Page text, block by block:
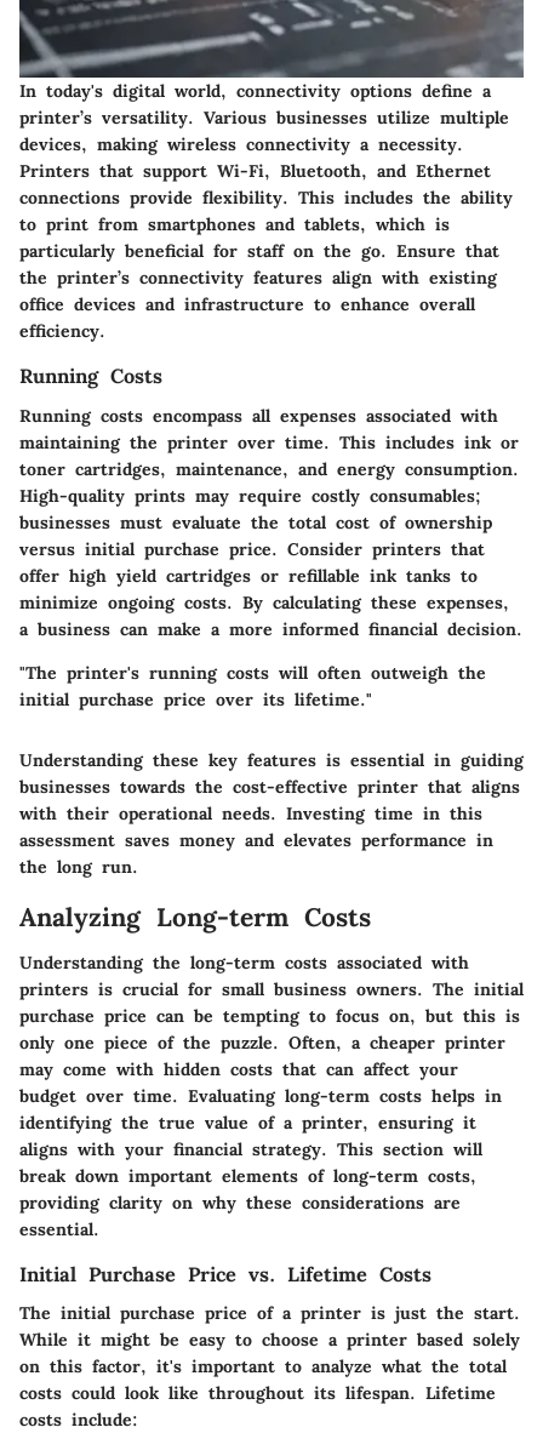
In today's digital world, connectivity options define a
printer’s versatility. Various businesses utilize multiple
devices, making wireless connectivity a necessity.
Printers that support Wi-Fi, Bluetooth, and Ethernet
connections provide flexibility. This includes the ability
to print from smartphones and tablets, which is
particularly beneficial for staff on the go. Ensure that
the printer’s connectivity features align with existing
office devices and infrastructure to enhance overall
efficiency.
Running Costs
Running costs encompass all expenses associated with
maintaining the printer over time. This includes ink or
toner cartridges, maintenance, and energy consumption.
High-quality prints may require costly consumables;
businesses must evaluate the total cost of ownership
versus initial purchase price. Consider printers that
offer high yield cartridges or refillable ink tanks to
minimize ongoing costs. By calculating these expenses,
a business can make a more informed financial decision.
"The printer's running costs will often outweigh the
initial purchase price over its lifetime."
Understanding these key features is essential in guiding
businesses towards the cost-effective printer that aligns
with their operational needs. Investing time in this
assessment saves money and elevates performance in
the long run.
Analyzing Long-term Costs
Understanding the long-term costs associated with
printers is crucial for small business owners. The initial
purchase price can be tempting to focus on, but this is
only one piece of the puzzle. Often, a cheaper printer
may come with hidden costs that can affect your
budget over time. Evaluating long-term costs helps in
identifying the true value of a printer, ensuring it
aligns with your financial strategy. This section will
break down important elements of long-term costs,
providing clarity on why these considerations are
essential.
Initial Purchase Price vs. Lifetime Costs
The initial purchase price of a printer is just the start.
While it might be easy to choose a printer based solely
on this factor, it's important to analyze what the total
costs could look like throughout its lifespan. Lifetime
costs include: